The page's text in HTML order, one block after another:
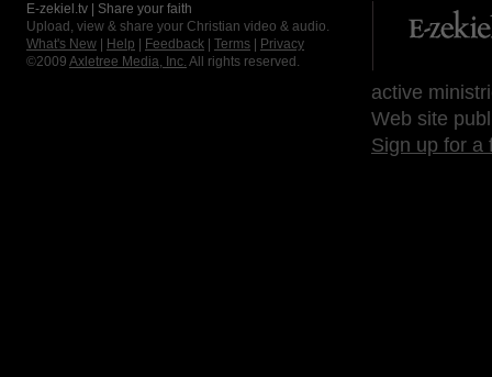
E-zekiel.tv | Share your faith
Upload, view & share your Christian video & audio.
What's New
Help Feedback Terms
Privacy
©2009 Axletree Media, Inc. All rights reserved.
active
Web site
Sign up for a